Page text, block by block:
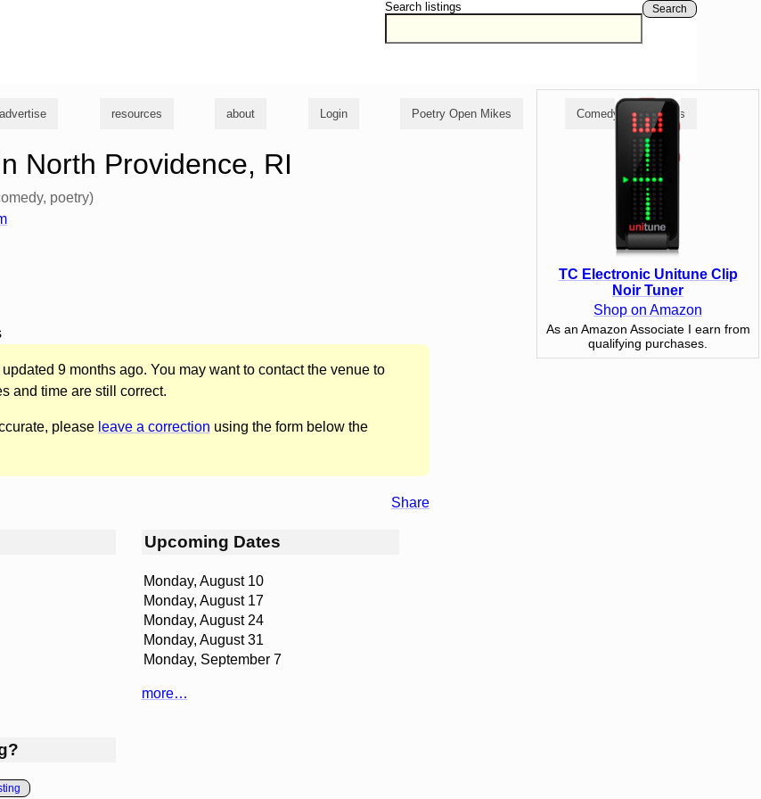
Search listings Search
advertise resources about Login Poetry Open Mikes Comedy Open Mikes
North Providence, RI
poetry)
9 months ago. You may want to contact the venue to
and time are still correct.
please leave a correction using the form below the
Share
Upcoming Dates
Monday, August 10
Monday, August 17
Monday, August 24
Monday, August 31
Monday, September 7
more…
TC Electronic Unitune Clip
Noir Tuner
Shop on Amazon
As an Amazon Associate I earn from
qualifying purchases.